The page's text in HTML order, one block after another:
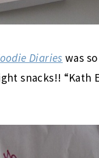
Diaries was
snacks!! “Kath